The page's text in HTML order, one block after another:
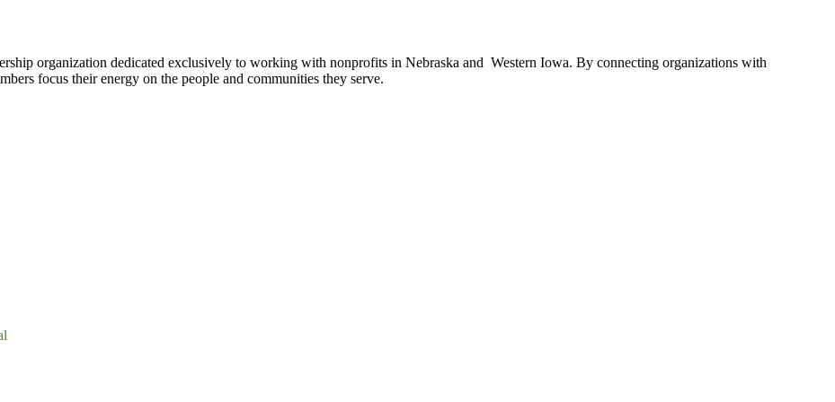
organization dedicated exclusively to working with nonprofits in Nebraska and Western Iowa. By connecting organizations with
focus their energy on the people and communities they serve.